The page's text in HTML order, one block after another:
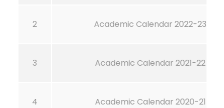
2 Academic Calendar 2022-23
3 Academic Calendar 2021-22
4 Academic Calendar 2020-21